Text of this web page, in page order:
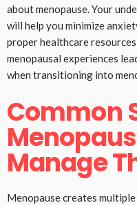
about menopause. Your
will help you minimize
proper healthcare
menopausal experiences
when transitioning into
Common
Manage
Menopause creates